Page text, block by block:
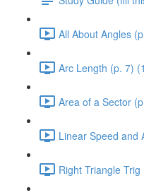
All About Angles
Arc Length (p. 7)
Area of a Sector
Linear Speed and
Right Triangle